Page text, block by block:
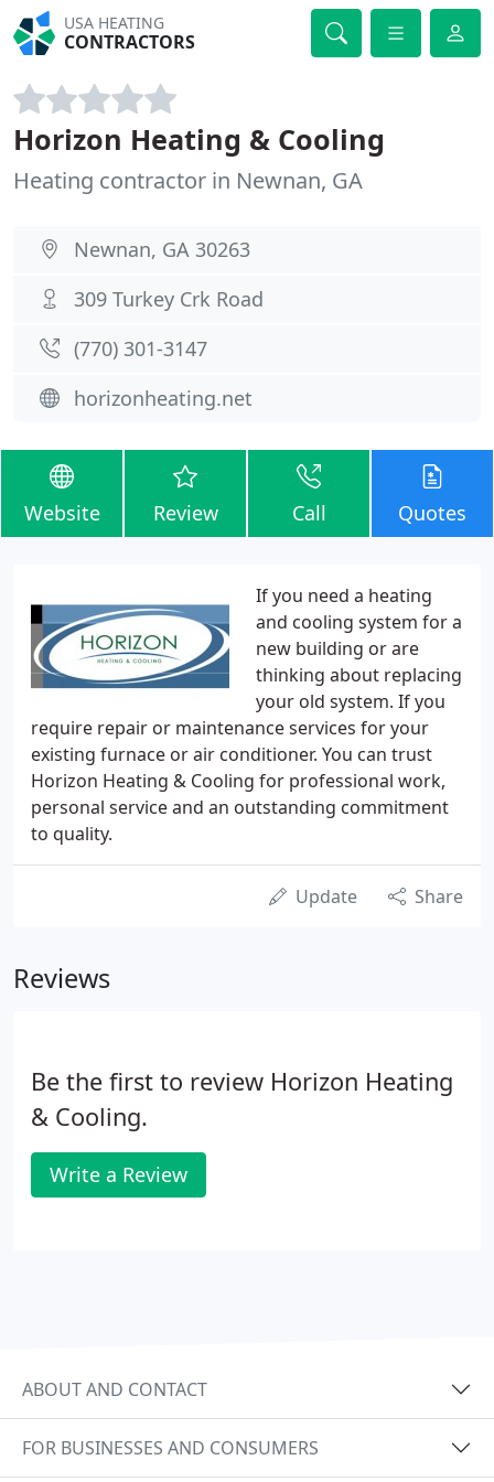
USA HEATING
CONTRACTORS
Horizon Heating & Cooling
Heating contractor in Newnan, GA
Newnan, GA 30263
309 Turkey Crk Road
(770) 301-3147
horizonheating.net
Website Review Call Quotes
If you need a heating
and cooling system for a
new building or are
thinking about replacing
your old system. If you
require repair or maintenance services for your
existing furnace or air conditioner. You can trust
Horizon Heating & Cooling for professional work,
personal service and an outstanding commitment
to quality.
Update Share
Reviews
Be the first to review Horizon Heating
& Cooling.
Write a Review
ABOUT AND CONTACT
FOR BUSINESSES AND CONSUMERS